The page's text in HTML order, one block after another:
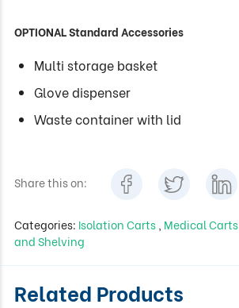
OPTIONAL Standard Accessories
Multi storage basket
Glove dispenser
Waste container with lid
Share this on:
Categories: Isolation Carts Medical Carts
and Shelving
Related Products